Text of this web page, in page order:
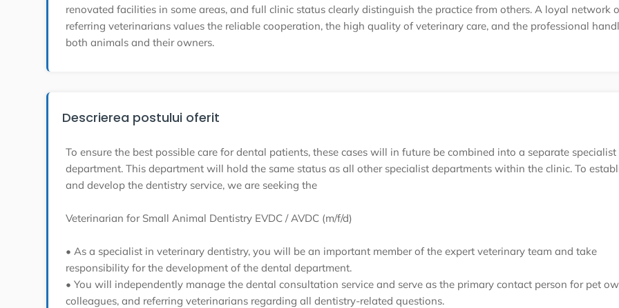
renovated facilities in some areas, and full clinic status clearly distinguish the practice from others. A loyal network
referring veterinarians values the reliable cooperation, the high quality of veterinary care, and the professional
both animals and their owners.
Descrierea postului oferit
To ensure the best possible care for dental patients, these cases will in future be combined into a separate specialist
department. This department will hold the same status as all other specialist departments within the clinic. To
and develop the dentistry service, we are seeking the
Veterinarian for Small Animal Dentistry EVDC / AVDC (m/f/d)
• As a specialist in veterinary dentistry, you will be an important member of the expert veterinary team and take
responsibility for the development of the dental department.
• You will independently manage the dental consultation service and serve as the primary contact person for pet
colleagues, and referring veterinarians regarding all dentistry-related questions.